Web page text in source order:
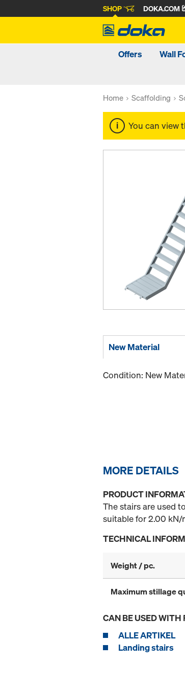
SHOP DOKA.COM
Offers Wall
Home Scaffolding
You can view
New Material
Condition: New
MORE DETAILS
PRODUCT
The stairs are used
suitable for 2.00 kN/
TECHNICAL
Weight / pc.
Maximum stillage
CAN BE USED WITH
ALLE ARTIKEL
Landing stairs